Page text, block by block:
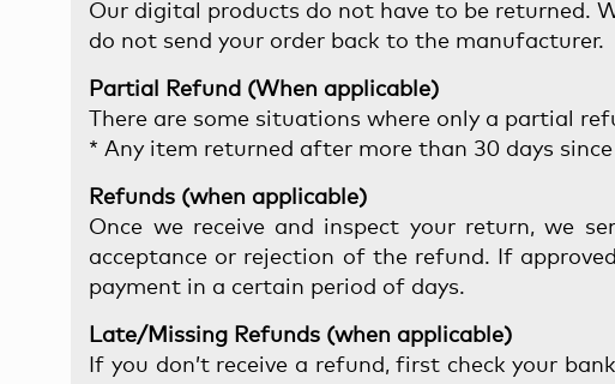
Our digital products do not have to be returned.
do not send your order back to the manufacturer.
Partial Refund (When applicable)
There are some situations where only a partial
* Any item returned after more than 30 days
Refunds (when applicable)
Once we receive and inspect your return, we
acceptance or rejection of the refund. If
payment in a certain period of days.
Late/Missing Refunds (when applicable)
If you don’t receive a refund, first check your